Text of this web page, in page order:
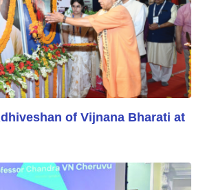
of Vijnana Bharati at